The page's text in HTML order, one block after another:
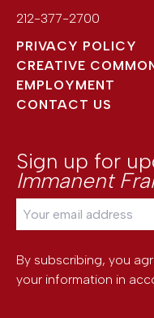
212-377-2700
PRIVACY POLICY
CREATIVE
EMPLOYMENT
CONTACT US
Sign up for
Immanent
By subscribing, you
your information in